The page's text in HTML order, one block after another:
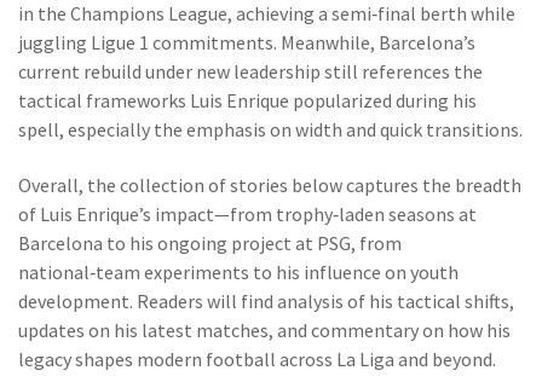
in the Champions League, achieving a semi‑final berth while
juggling Ligue 1 commitments. Meanwhile, Barcelona’s
current rebuild under new leadership still references the
tactical frameworks Luis Enrique popularized during his
spell, especially the emphasis on width and quick transitions.
Overall, the collection of stories below captures the breadth
of Luis Enrique’s impact—from trophy‑laden seasons at
Barcelona to his ongoing project at PSG, from
national‑team experiments to his influence on youth
development. Readers will find analysis of his tactical shifts,
updates on his latest matches, and commentary on how his
legacy shapes modern football across La Liga and beyond.